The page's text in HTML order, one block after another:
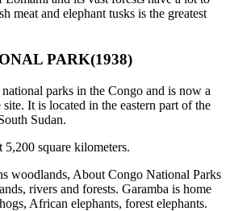
meat and elephant tusks is the greatest
PARK(1938)
parks in the Congo and is now a
It is located in the eastern part of the
Sudan.
5,200 square kilometers.
woodlands, About Congo National Parks
rivers and forests. Garamba is home
African elephants, forest elephants.